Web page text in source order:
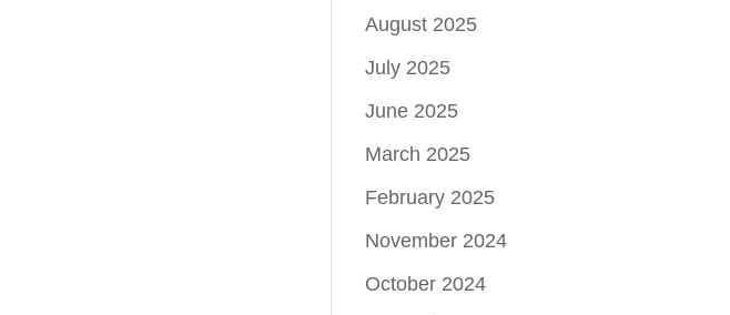
August 2025
July 2025
June 2025
March 2025
February 2025
November 2024
October 2024